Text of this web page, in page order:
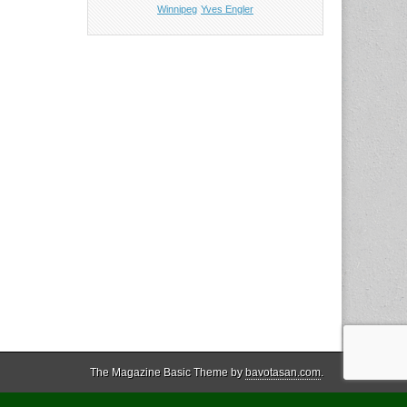
Winnipeg Yves Engler
The Magazine Basic Theme bybavotasan.com.